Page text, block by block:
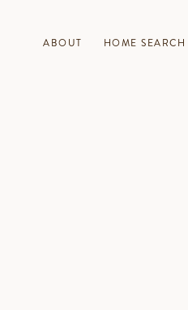
ABOUT HOME SEARCH